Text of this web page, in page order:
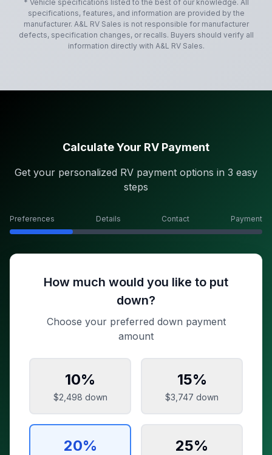
* Vehicle specifications listed to the best of our knowledge. All
specifications, features, and information are provided by the
manufacturer. A&L RV Sales is not responsible for manufacturer
defects, specification changes, or recalls. Buyers should verify all
information directly with A&L RV Sales.
Calculate Your RV Payment
Get your personalized RV payment options in 3 easy
steps
Preferences Details Contact Payment
How much would you like to put
down?
Choose your preferred down payment
amount
10%
$2,498 down
15%
$3,747 down
20% 25%